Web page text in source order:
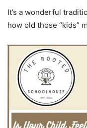
It’s a wonderful
how old those “kids”